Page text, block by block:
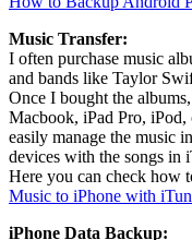
Music Transfer:
I often purchase music
and bands like Taylor
Once I bought the
Macbook, iPad Pro, iPod,
easily manage the music
devices with the songs in
Here you can check how
Music to iPhone with
iPhone Data Backup: